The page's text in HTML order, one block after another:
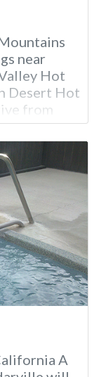
near
Hot
Desert Hot
from
boasts 13
ranging
mineral-
A